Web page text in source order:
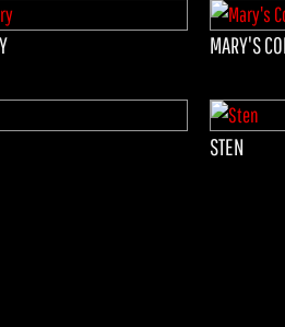
MARY'S
STEN